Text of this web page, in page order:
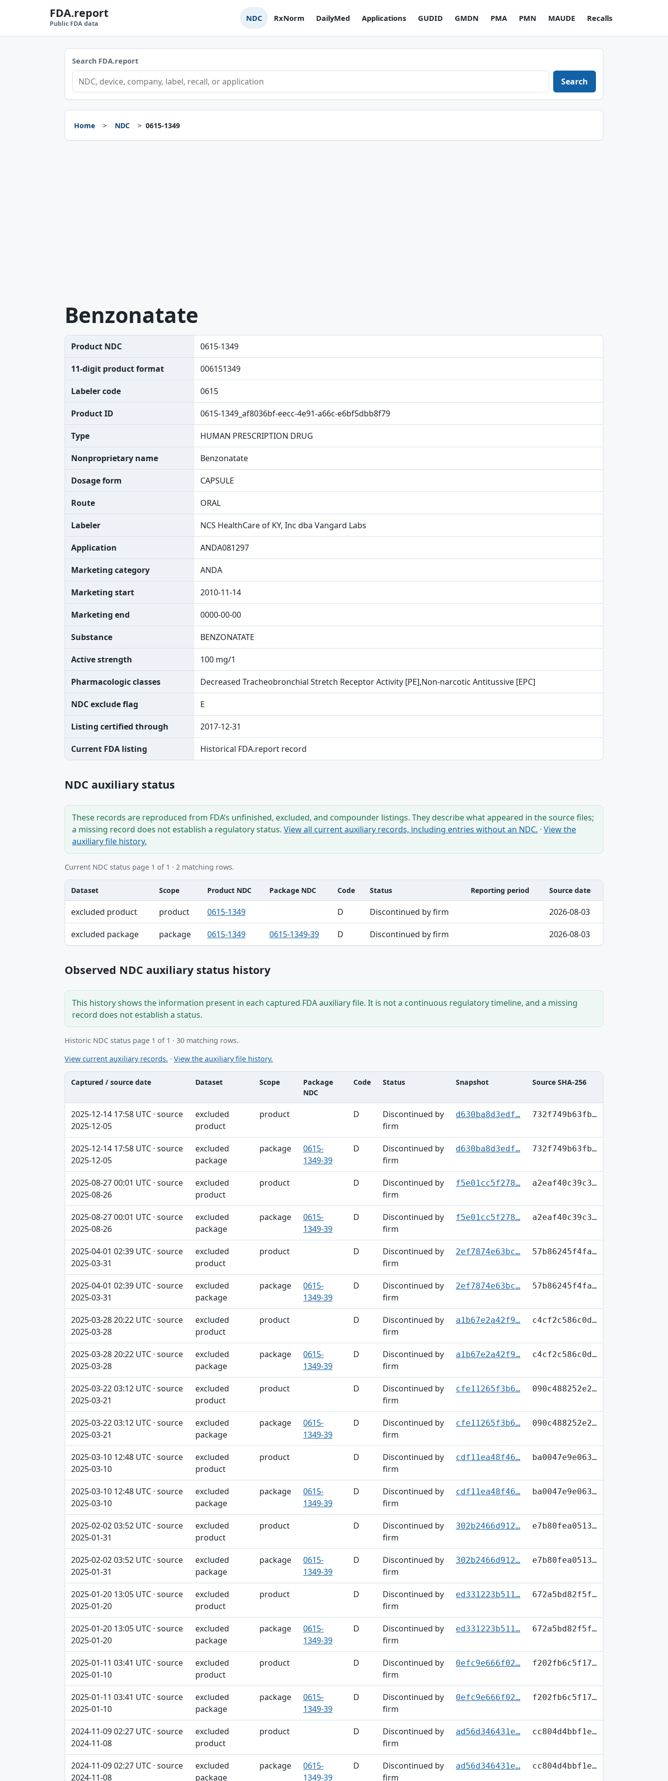
FDA.report
Public FDA data
NDC RxNorm DailyMed Applications GUDID GMDN PMA PMN MAUDE Recalls
Search FDA.report
Search
Home NDC 0615-1349
Benzonatate
Product NDC 0615-1349
11-digit product format 006151349
Labeler code 0615
Product ID 0615-1349_af8036bf-eecc-4e91-a66c-e6bf5dbb8f79
Type HUMAN PRESCRIPTION DRUG
Nonproprietary name Benzonatate
Dosage form CAPSULE
Route ORAL
Labeler NCS HealthCare of KY, Inc dba Vangard Labs
Application ANDA081297
Marketing category ANDA
Marketing start 2010-11-14
Marketing end 0000-00-00
Substance BENZONATATE
Active strength 100 mg/1
Pharmacologic classes Decreased Tracheobronchial Stretch Receptor Activity [PE],Non-narcotic Antitussive [EPC]
NDC exclude flag E
Listing certified through 2017-12-31
Current FDA listing Historical FDA.report record
NDC auxiliary status
These records are reproduced from FDA’s unfinished, excluded, and compounder listings. They describe what appeared in the source files;
a missing record does not establish a regulatory status. View all current auxiliary records, including entries without an NDC. · View the
auxiliary file history.
Current NDC status page 1 of 1 · 2 matching rows.
Dataset, Scope, Product NDC table
Dataset Scope Product NDC Package NDC Code Status Reporting period Source date
excluded product product 0615-1349 D Discontinued by firm 2026-08-03
excluded package package 0615-1349 0615-1349-39 D Discontinued by firm 2026-08-03
Observed NDC auxiliary status history
This history shows the information present in each captured FDA auxiliary file. It is not a continuous regulatory timeline, and a missing
record does not establish a status.
Historic NDC status page 1 of 1 · 30 matching rows.
View current auxiliary records. · View the auxiliary file history.
Captured / source date, Dataset, Scope table
Captured / source date Dataset Scope
Package
NDC
Code Status Snapshot Source SHA-256
2025-12-14 17:58 UTC · source
2025-12-05
excluded
product
product D
Discontinued by
firm
d630ba8d3edf… 732f749b63fb…
2025-12-14 17:58 UTC · source
2025-12-05
excluded
package
package
0615-
1349-39
D
Discontinued by
firm
d630ba8d3edf… 732f749b63fb…
2025-08-27 00:01 UTC · source
2025-08-26
excluded
product
product D
Discontinued by
firm
f5e01cc5f278… a2eaf40c39c3…
2025-08-27 00:01 UTC · source
2025-08-26
excluded
package
package
0615-
1349-39
D
Discontinued by
firm
f5e01cc5f278… a2eaf40c39c3…
2025-04-01 02:39 UTC · source
2025-03-31
excluded
product
product D
Discontinued by
firm
2ef7874e63bc… 57b86245f4fa…
2025-04-01 02:39 UTC · source
2025-03-31
excluded
package
package
0615-
1349-39
D
Discontinued by
firm
2ef7874e63bc… 57b86245f4fa…
2025-03-28 20:22 UTC · source
2025-03-28
excluded
product
product D
Discontinued by
firm
a1b67e2a42f9… c4cf2c586c0d…
2025-03-28 20:22 UTC · source
2025-03-28
excluded
package
package
0615-
1349-39
D
Discontinued by
firm
a1b67e2a42f9… c4cf2c586c0d…
2025-03-22 03:12 UTC · source
2025-03-21
excluded
product
product D
Discontinued by
firm
cfe11265f3b6… 090c488252e2…
2025-03-22 03:12 UTC · source
2025-03-21
excluded
package
package
0615-
1349-39
D
Discontinued by
firm
cfe11265f3b6… 090c488252e2…
2025-03-10 12:48 UTC · source
2025-03-10
excluded
product
product D
Discontinued by
firm
cdf11ea48f46… ba0047e9e063…
2025-03-10 12:48 UTC · source
2025-03-10
excluded
package
package
0615-
1349-39
D
Discontinued by
firm
cdf11ea48f46… ba0047e9e063…
2025-02-02 03:52 UTC · source
2025-01-31
excluded
product
product D
Discontinued by
firm
302b2466d912… e7b80fea0513…
2025-02-02 03:52 UTC · source
2025-01-31
excluded
package
package
0615-
1349-39
D
Discontinued by
firm
302b2466d912… e7b80fea0513…
2025-01-20 13:05 UTC · source
2025-01-20
excluded
product
product D
Discontinued by
firm
ed331223b511… 672a5bd82f5f…
2025-01-20 13:05 UTC · source
2025-01-20
excluded
package
package
0615-
1349-39
D
Discontinued by
firm
ed331223b511… 672a5bd82f5f…
2025-01-11 03:41 UTC · source
2025-01-10
excluded
product
product D
Discontinued by
firm
0efc9e666f02… f202fb6c5f17…
2025-01-11 03:41 UTC · source
2025-01-10
excluded
package
package
0615-
1349-39
D
Discontinued by
firm
0efc9e666f02… f202fb6c5f17…
2024-11-09 02:27 UTC · source
2024-11-08
excluded
product
product D
Discontinued by
firm
ad56d346431e… cc804d4bbf1e…
2024-11-09 02:27 UTC · source
2024-11-08
excluded
package
package
0615-
1349-39
D
Discontinued by
firm
ad56d346431e… cc804d4bbf1e…